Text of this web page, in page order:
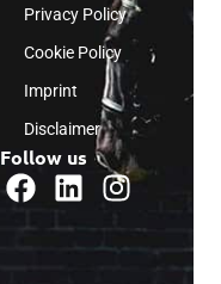
Privacy Policy
Cookie Policy
Imprint
Disclaimer
Follow us